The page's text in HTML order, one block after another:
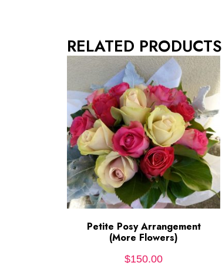
RELATED PRODUCTS
ADD TO CART
Petite Posy Arrangement
(More Flowers)
$150.00